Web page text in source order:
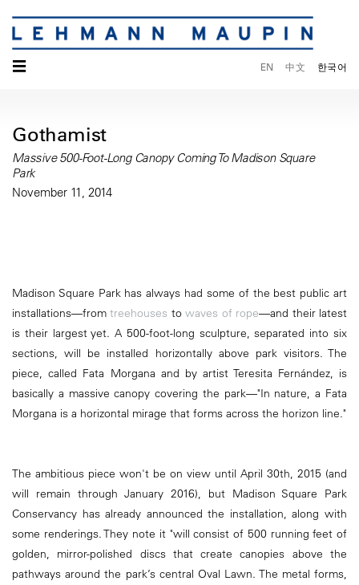
☰ EN 中文 한국어
Gothamist
Massive 500-Foot-Long Canopy Coming To Madison Square
Park
November 11, 2014
Madison Square Park has always had some of the best public art
installations—fromtreehouses towaves of rope—and their latest
is their largest yet. A 500-foot-long sculpture, separated into six
sections, will be installed horizontally above park visitors. The
piece, called Fata Morgana and by artist Teresita Fernández, is
basically a massive canopy covering the park—"In nature, a Fata
Morgana is a horizontal mirage that forms across the horizon line."
The ambitious piece won't be on view until April 30th, 2015 (and
will remain through January 2016), but Madison Square Park
Conservancy has already announced the installation, along with
some renderings. They note it "will consist of 500 running feet of
golden, mirror-polished discs that create canopies above the
pathways around the park’s central Oval Lawn. The metal forms,